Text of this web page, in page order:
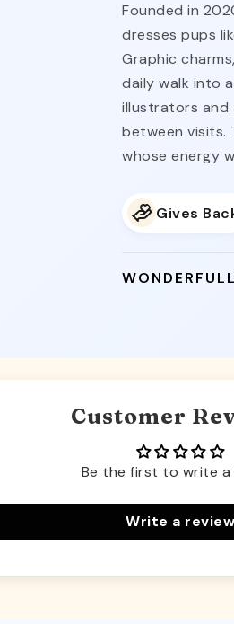
Founded in
dresses pups
Graphic
daily walk into
illustrators and
between visits.
whose energy
Gives
Customer
Be the first to write a
Write a review